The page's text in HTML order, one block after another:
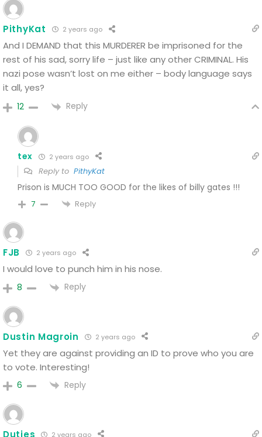
PithyKat 2 years ago
And I DEMAND that this MURDERER be imprisoned for the
rest of his sad, sorry life – just like any other CRIMINAL. His
nazi pose wasn’t lost on me either – body language says
it all, yes?
12 Reply
tex 2 years ago
Reply to PithyKat
Prison is MUCH TOO GOOD for the likes of billy gates !!!
7 Reply
FJB 2 years ago
I would love to punch him in his nose.
8 Reply
Dustin Magroin 2 years ago
Yet they are against providing an ID to prove who you are
to vote. Interesting!
6 Reply
Duties 2 years ago